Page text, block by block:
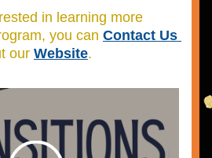
you can Contact Us
our Website.